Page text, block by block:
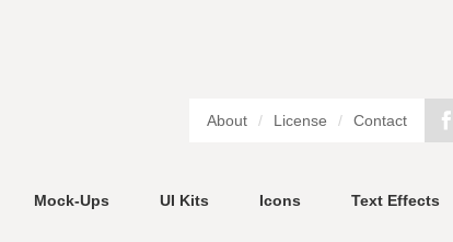
About / License / Contact
Mock-Ups UI Kits Icons Text Effects